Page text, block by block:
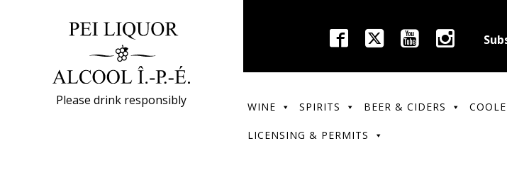
Please drink responsibly WINE SPIRITS BEER & CIDERS
LICENSING & PERMITS